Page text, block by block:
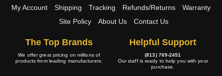
My Account Shipping Tracking Refunds/Returns
Warranty
Site Policy
About Us Contact Us
The Top Brands
We offer great pricing on millions of
products from leading manufacturers.
Helpful Support
(813) 769-2451
Our staff is ready to help you with your
purchase.